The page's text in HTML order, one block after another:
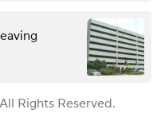
Rights Reserved.